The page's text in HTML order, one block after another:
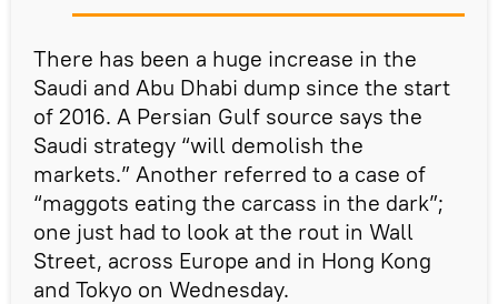
There has been a huge increase in the
Saudi and Abu Dhabi dump since the start
of 2016. A Persian Gulf source says the
Saudi strategy “will demolish the
markets.” Another referred to a case of
“maggots eating the carcass in the dark”;
one just had to look at the rout in Wall
Street, across Europe and in Hong Kong
and Tokyo on Wednesday.